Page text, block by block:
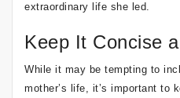
extraordinary life she led.
Keep It Concise
While it may be tempting to
mother’s life, it’s important to